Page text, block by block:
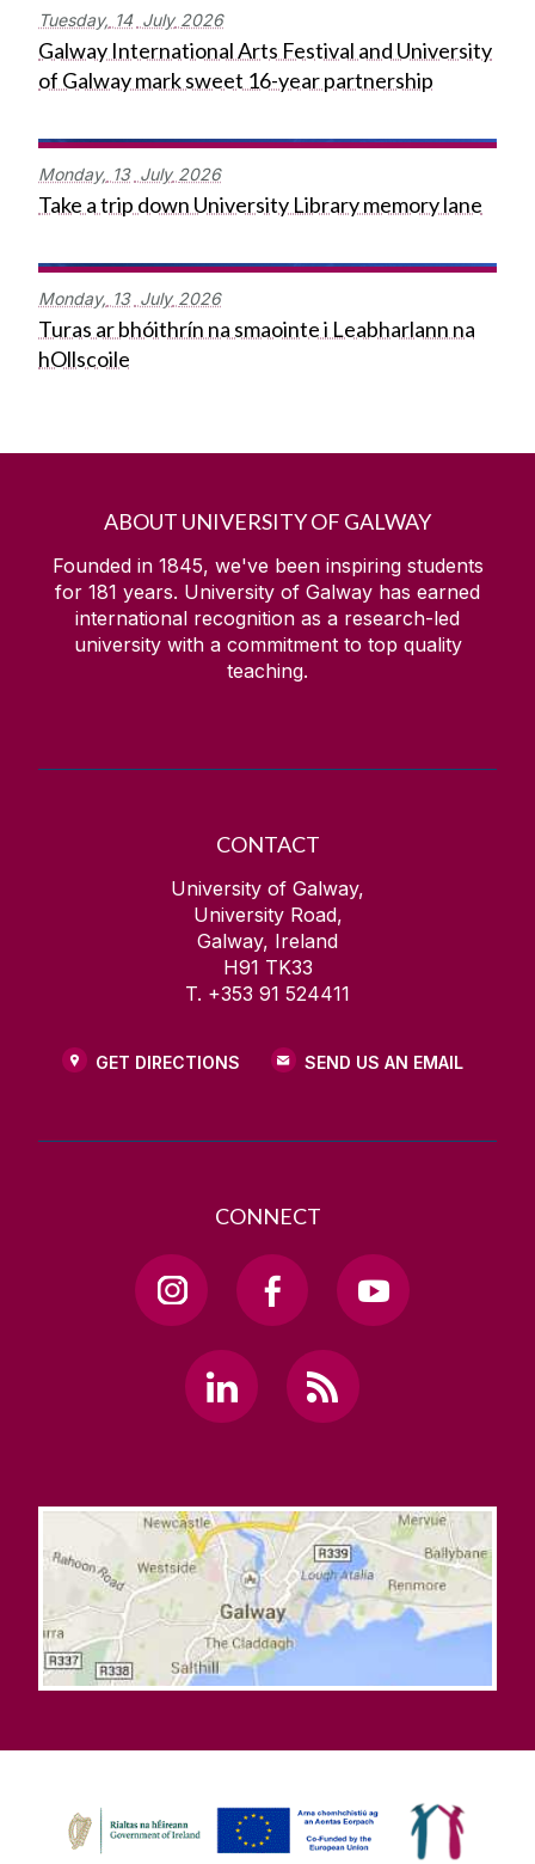
Tuesday, 14 July 2026
Galway International Arts Festival and University
of Galway mark sweet 16-year partnership
Monday, 13 July 2026
Take a trip down University Library memory lane
Monday, 13 July 2026
Turas ar bhóithrín na smaointe i Leabharlann na
hOllscoile
ABOUT UNIVERSITY OF GALWAY
Founded in 1845, we've been inspiring students
for 181 years. University of Galway has earned
international recognition as a research-led
university with a commitment to top quality
teaching.
CONTACT
University of Galway,
University Road,
Galway, Ireland
H91 TK33
T. +353 91 524411
GET DIRECTIONS SEND US AN EMAIL
CONNECT